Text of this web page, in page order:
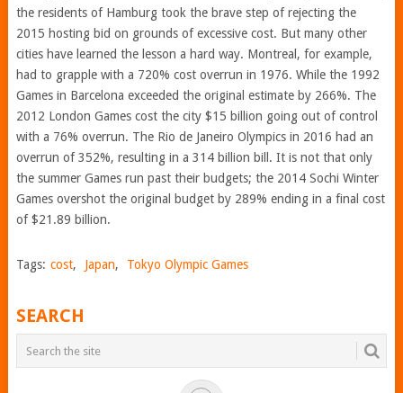
the residents of Hamburg took the brave step of rejecting the
2015 hosting bid on grounds of excessive cost. But many other
cities have learned the lesson a hard way. Montreal, for example,
had to grapple with a 720% cost overrun in 1976. While the 1992
Games in Barcelona exceeded the original estimate by 266%. The
2012 London Games cost the city $15 billion going out of control
with a 76% overrun. The Rio de Janeiro Olympics in 2016 had an
overrun of 352%, resulting in a 314 billion bill. It is not that only
the summer Games run past their budgets; the 2014 Sochi Winter
Games overshot the original budget by 289% ending in a final cost
of $21.89 billion.
Tags: cost, Japan, Tokyo Olympic Games
SEARCH